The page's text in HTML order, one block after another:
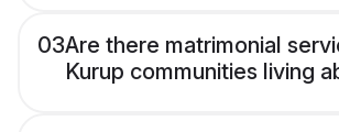
03Are there matrimonial
Kurup communities living